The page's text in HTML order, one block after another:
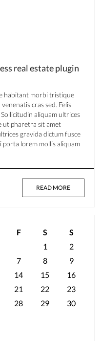
real estate plugin
habitant morbi tristique
cras sed. Felis
aliquam ultrices
ut pharetra sit amet
gravida dictum fusce
porta lorem mollis aliquam
READ MORE
F S
S
1
2
7 8
9
14 15
16
21 22
23
28 29
30